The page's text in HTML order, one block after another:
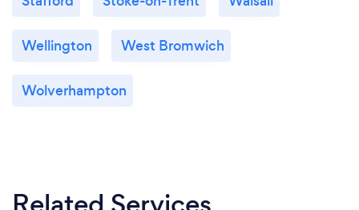
Wellington West Bromwich
Wolverhampton